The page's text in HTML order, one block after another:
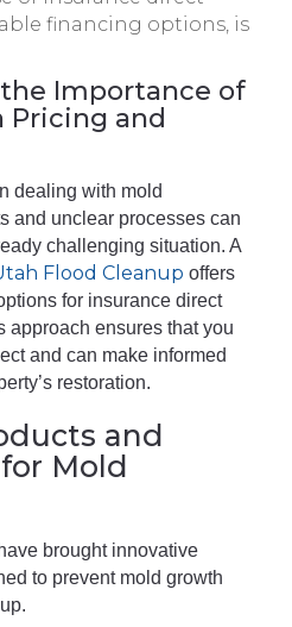
financing options, is
Importance of
Pricing and
dealing with mold
and unclear processes can
challenging situation. A
Flood Cleanup offers
for insurance direct
approach ensures that you
and can make informed
restoration.
and
Mold
brought innovative
to prevent mold growth